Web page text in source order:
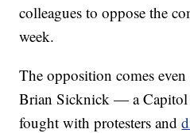
colleagues to oppose the
week.
The opposition comes
Brian Sicknick — a Capitol
fought with protesters and